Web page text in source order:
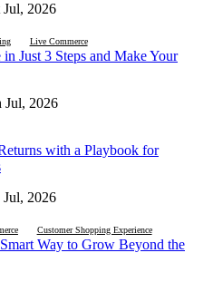
Jul, 2026
Live Commerce
Just 3 Steps and Make Your
Jul, 2026
with a Playbook for
Jul, 2026
Customer Shopping Experience
Way to Grow Beyond the